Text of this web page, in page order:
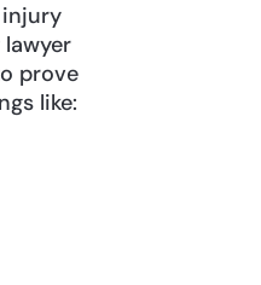
injury
prove
like: